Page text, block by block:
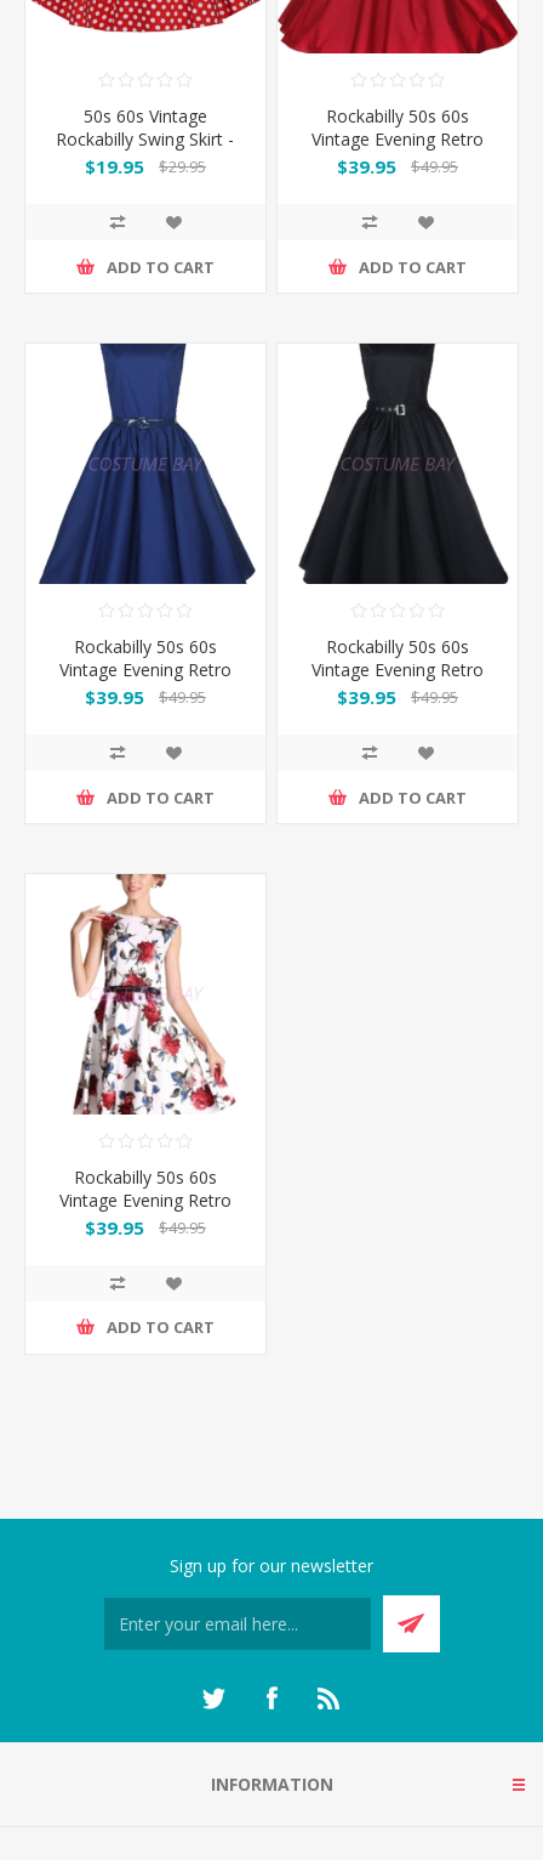
50s 60s Vintage
Rockabilly Swing Skirt -
Red&White Spot
$19.95 $29.95
ADD TO CART
Rockabilly 50s 60s
Vintage Evening Retro
Pinup Swing Cocktail
$39.95 $49.95
ADD TO CART
Rockabilly 50s 60s
Vintage Evening Retro
Pinup Swing Cocktail
$39.95 $49.95
ADD TO CART
Rockabilly 50s 60s
Vintage Evening Retro
Pinup Swing Cocktail
$39.95 $49.95
ADD TO CART
Rockabilly 50s 60s
Vintage Evening Retro
Pinup Swing Cocktail
$39.95 $49.95
ADD TO CART
Sign up for our newsletter
INFORMATION